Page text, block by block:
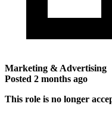
Marketing & Advertising
Posted 2 months ago
This role is no longer